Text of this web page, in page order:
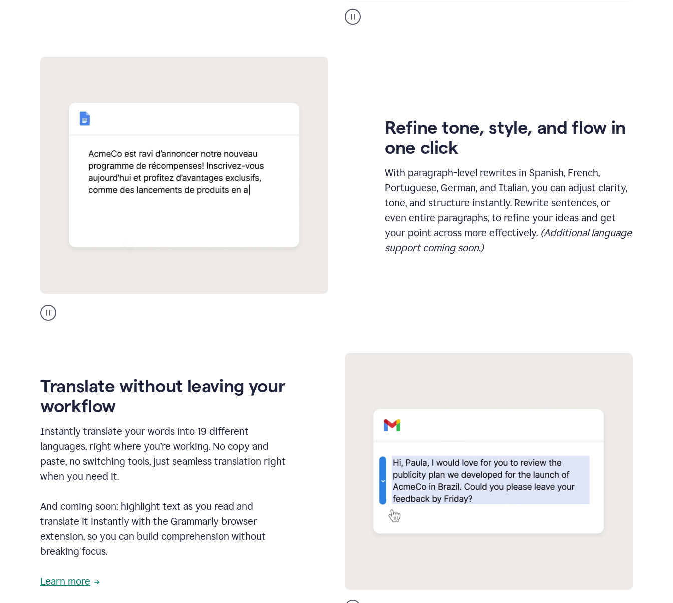
Spanish
translation
support
product
Refine tone, style, and flow in
one click
With paragraph-level rewrites in Spanish, French,
Portuguese, German, and Italian, you can adjust clarity,
tone, and structure instantly. Rewrite sentences, or
even entire paragraphs, to refine your ideas and get
your point across more effectively. (Additional language
support coming soon.)
Translate without leaving your
workflow
Instantly translate your words into 19 different
languages, right where you’re working. No copy and
paste, no switching tools, just seamless translation right
when you need it.
And coming soon: highlight text as you read and
translate it instantly with the Grammarly browser
extension, so you can build comprehension without
breaking focus.
Learn more